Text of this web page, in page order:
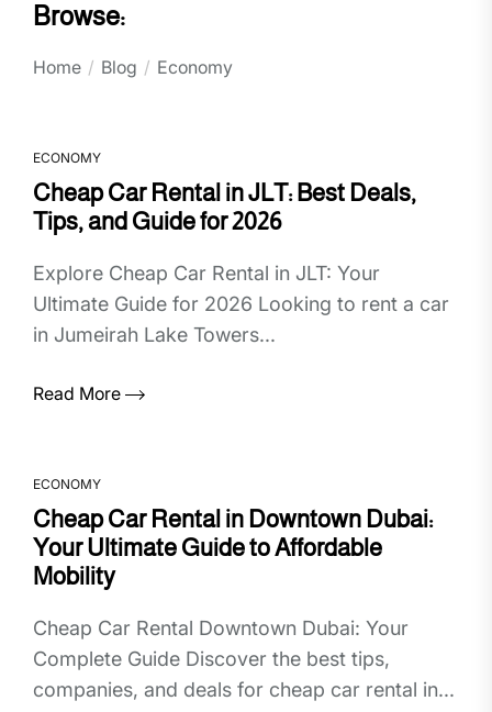
Browse:
Home Blog Economy
ECONOMY
Cheap Car Rental in JLT: Best Deals,
Tips, and Guide for 2026
Explore Cheap Car Rental in JLT: Your
Ultimate Guide for 2026 Looking to rent a car
in Jumeirah Lake Towers...
Read More
ECONOMY
Cheap Car Rental in Downtown Dubai:
Your Ultimate Guide to Affordable
Mobility
Cheap Car Rental Downtown Dubai: Your
Complete Guide Discover the best tips,
companies, and deals for cheap car rental in...